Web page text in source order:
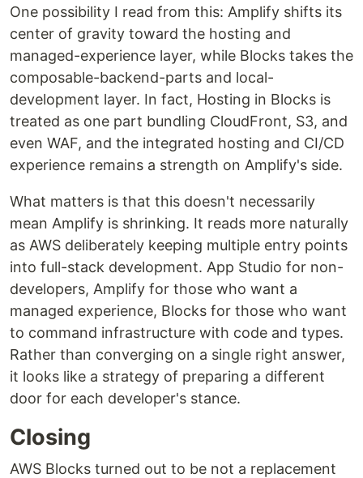
One possibility I read from this: Amplify shifts its
center of gravity toward the hosting and
managed-experience layer, while Blocks takes the
composable-backend-parts and local-
development layer. In fact, Hosting in Blocks is
treated as one part bundling CloudFront, S3, and
even WAF, and the integrated hosting and CI/CD
experience remains a strength on Amplify's side.
What matters is that this doesn't necessarily
mean Amplify is shrinking. It reads more naturally
as AWS deliberately keeping multiple entry points
into full-stack development. App Studio for non-
developers, Amplify for those who want a
managed experience, Blocks for those who want
to command infrastructure with code and types.
Rather than converging on a single right answer,
it looks like a strategy of preparing a different
door for each developer's stance.
Closing
AWS Blocks turned out to be not a replacement